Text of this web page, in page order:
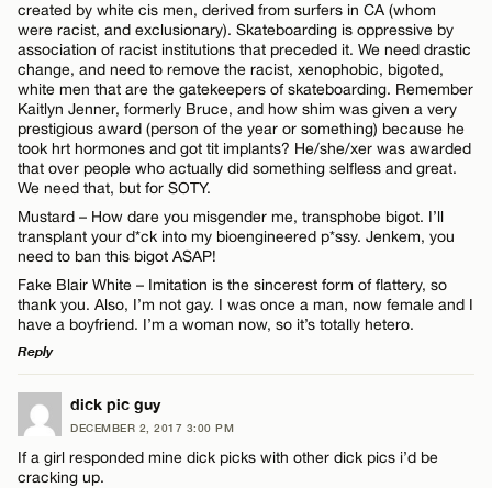
Name*
Email*
CANCEL
created by white cis men, derived from surfers in CA (whom
were racist, and exclusionary). Skateboarding is oppressive by
association of racist institutions that preceded it. We need drastic
change, and need to remove the racist, xenophobic, bigoted,
white men that are the gatekeepers of skateboarding. Remember
Kaitlyn Jenner, formerly Bruce, and how shim was given a very
prestigious award (person of the year or something) because he
took hrt hormones and got tit implants? He/she/xer was awarded
that over people who actually did something selfless and great.
We need that, but for SOTY.
Mustard – How dare you misgender me, transphobe bigot. I’ll
transplant your d*ck into my bioengineered p*ssy. Jenkem, you
need to ban this bigot ASAP!
Fake Blair White – Imitation is the sincerest form of flattery, so
thank you. Also, I’m not gay. I was once a man, now female and I
have a boyfriend. I’m a woman now, so it’s totally hetero.
Reply
LEAVE A REPLY
Comment
dick pic guy
DECEMBER 2, 2017 3:00 PM
If a girl responded mine dick picks with other dick pics i’d be
cracking up.